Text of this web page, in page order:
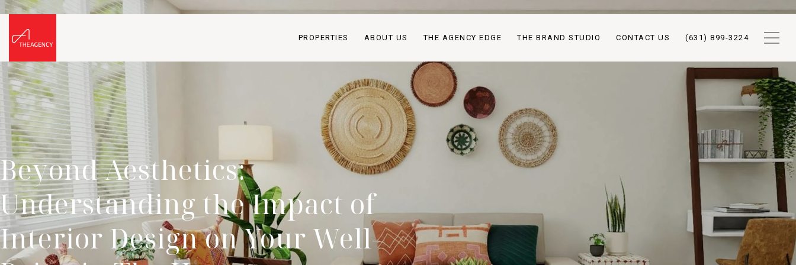
PROPERTIES ABOUT US THE AGENCY EDGE THE BRAND STUDIO CONTACT US (631) 899-3224
Beyond Aesthetics:
Understanding the Impact of
Interior Design on Your Well-